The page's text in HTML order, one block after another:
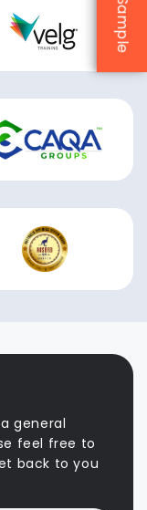
general
feel free to
back to you